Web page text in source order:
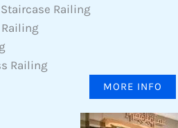
Railing
Railing
MORE INFO